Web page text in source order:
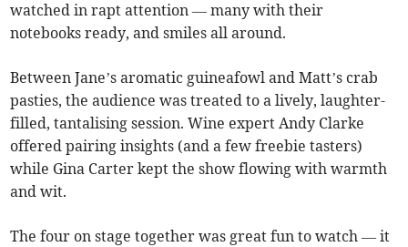
watched in rapt attention — many with their
notebooks ready, and smiles all around.
Between Jane’s aromatic guineafowl and Matt’s crab
pasties, the audience was treated to a lively, laughter-
filled, tantalising session. Wine expert Andy Clarke
offered pairing insights (and a few freebie tasters)
while Gina Carter kept the show flowing with warmth
and wit.
The four on stage together was great fun to watch — it